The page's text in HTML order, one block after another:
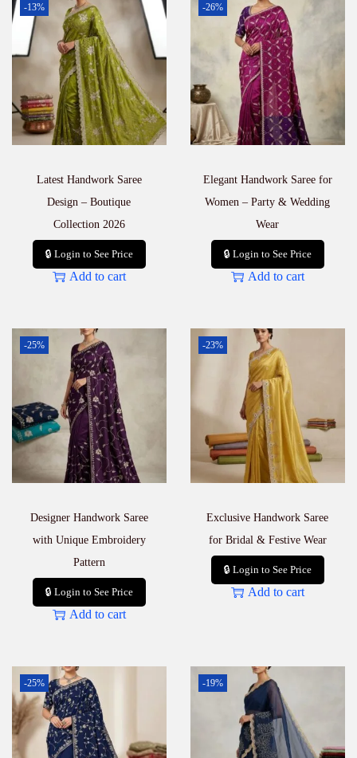
-13%
Latest Handwork Saree
Design – Boutique
Collection 2026
🔒 Login to See Price
Add to cart
-26%
Elegant Handwork Saree for
Women – Party & Wedding
Wear
🔒 Login to See Price
Add to cart
-25%
Designer Handwork Saree
with Unique Embroidery
Pattern
🔒 Login to See Price
Add to cart
-23%
Exclusive Handwork Saree
for Bridal & Festive Wear
🔒 Login to See Price
Add to cart
-25% -19%